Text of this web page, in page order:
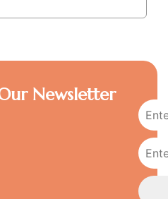
Newsletter